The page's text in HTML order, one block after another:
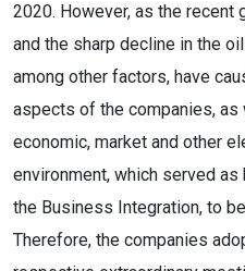
2020. However, as the recent
and the sharp decline in the
among other factors, have
aspects of the companies, as
economic, market and other
environment, which served
the Business Integration, to
Therefore, the companies